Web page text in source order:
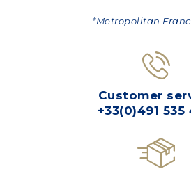
*Metropolitan
Customer
+33(0)491 535